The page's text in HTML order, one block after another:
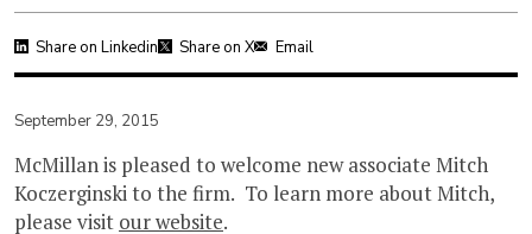
Share on Linkedin Share on X Email
September 29, 2015
McMillan is pleased to welcome new associate Mitch
Koczerginski to the firm. To learn more about Mitch,
please visit our website.